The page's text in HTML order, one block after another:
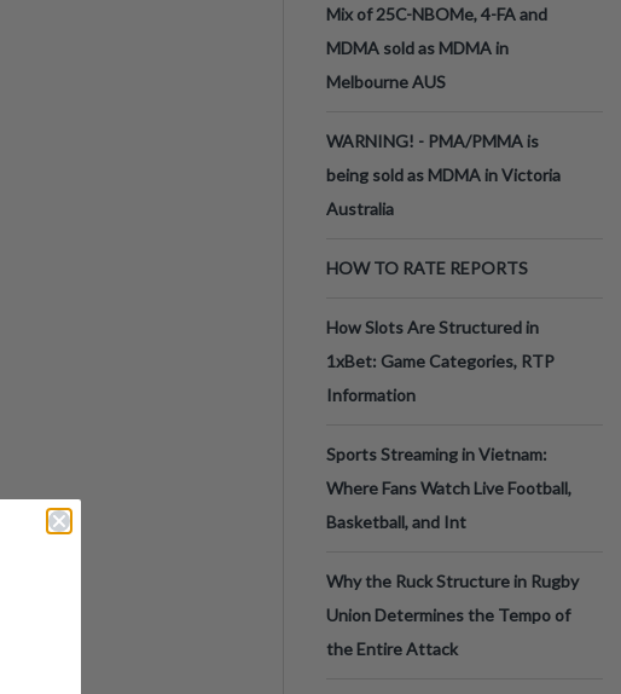
Mix of 25C-NBOMe, 4-FA and
MDMA sold as MDMA in
Melbourne AUS
WARNING! - PMA/PMMA is
being sold as MDMA in Victoria
Australia
HOW TO RATE REPORTS
How Slots Are Structured in
1xBet: Game Categories, RTP
Information
Sports Streaming in Vietnam:
Where Fans Watch Live Football,
Basketball, and Int
Why the Ruck Structure in Rugby
Union Determines the Tempo of
the Entire Attack